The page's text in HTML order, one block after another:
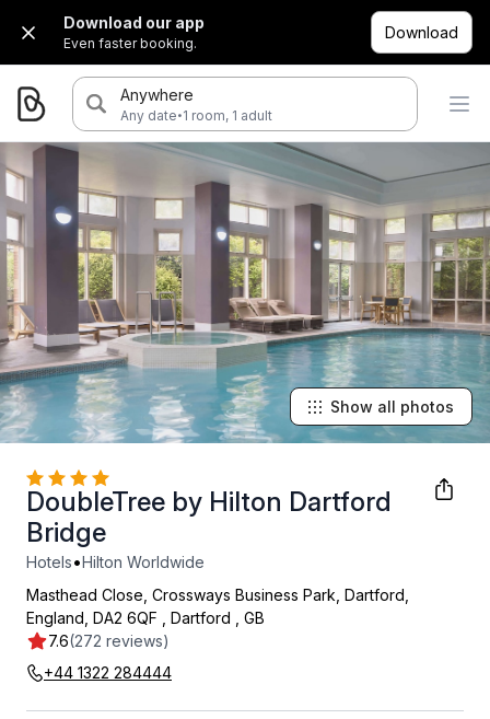
Download our app
Even faster booking.
Download
Anywhere
Any date·1 room, 1 adult
DoubleTree by Hilton Dartford
Bridge
Hotels•Hilton Worldwide
7.6(272 reviews)
Masthead Close, Crossways Business Park, Dartford,
England, DA2 6QF
Dartford GB
+44 1322 284444
Show all photos